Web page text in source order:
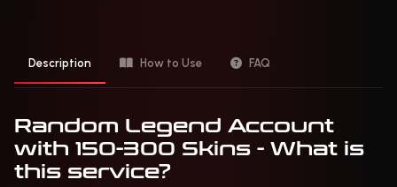
Description How to Use FAQ
Random Legend Account
with 150-300 Skins - What is
this service?